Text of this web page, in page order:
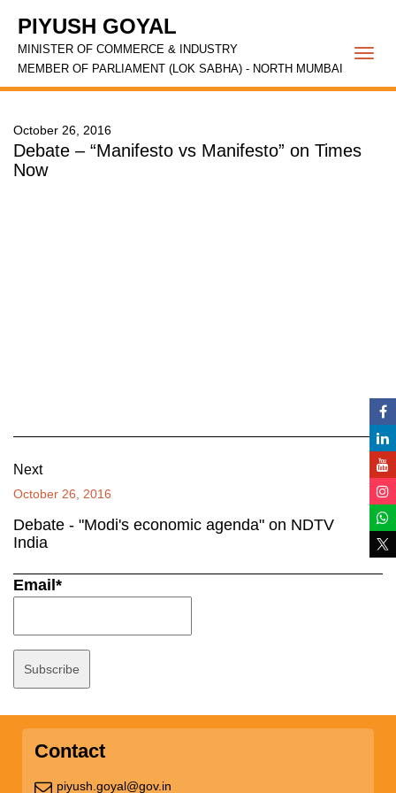
PIYUSH GOYAL
MINISTER OF COMMERCE & INDUSTRY
MEMBER OF PARLIAMENT (LOK SABHA) - NORTH MUMBAI
October 26, 2016
Debate – “Manifesto vs Manifesto” on Times
Now
Next
October 26, 2016
Debate - "Modi's economic agenda" on NDTV
India
Email*
Contact
piyush.goyal@gov.in